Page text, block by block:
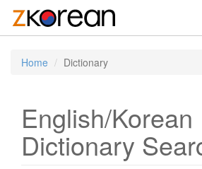
Home Dictionary
English/Korean
Dictionary